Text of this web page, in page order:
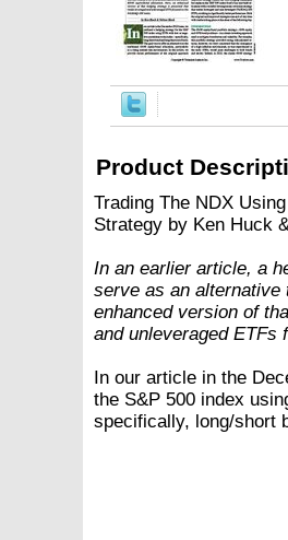
Product
Trading The NDX
Strategy by Ken Huck
In an earlier article, a
serve as an alternative
enhanced version of
and unleveraged ETFs
In our article in the
the S&P 500 index
specifically, long/short